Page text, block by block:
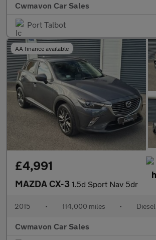
Cwmavon Car Sales
Port Talbot
AA finance available
£4,991
MAZDA CX-3 1.5d Sport Nav 5dr
2015 • 114,000 miles • Diesel
Cwmavon Car Sales